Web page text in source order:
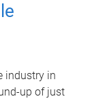
industry in
up of just